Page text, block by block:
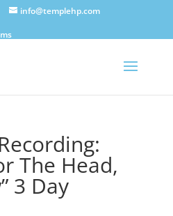
info@templehp.com
The Head,
3 Day